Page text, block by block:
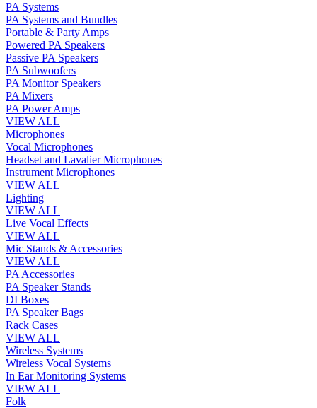
PA Systems
PA Systems and Bundles
Portable & Party Amps
Powered PA Speakers
Passive PA Speakers
PA Subwoofers
PA Monitor Speakers
PA Mixers
PA Power Amps
VIEW ALL
Microphones
Vocal Microphones
Headset and Lavalier Microphones
Instrument Microphones
VIEW ALL
Lighting
VIEW ALL
Live Vocal Effects
VIEW ALL
Mic Stands & Accessories
VIEW ALL
PA Accessories
PA Speaker Stands
DI Boxes
PA Speaker Bags
Rack Cases
VIEW ALL
Wireless Systems
Wireless Vocal Systems
In Ear Monitoring Systems
VIEW ALL
Folk